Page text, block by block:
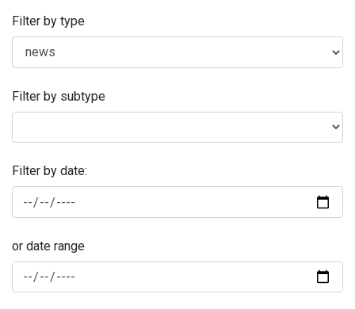
Filter by type
Filter by subtype
Filter by date:
or date range